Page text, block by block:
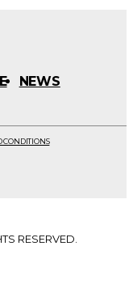
NEWS
CONDITIONS
RESERVED.